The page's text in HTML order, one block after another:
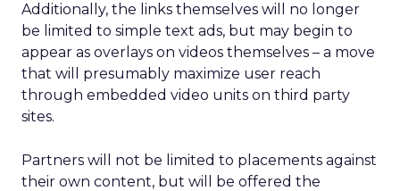
Additionally, the links themselves will no longer
be limited to simple text ads, but may begin to
appear as overlays on videos themselves – a move
that will presumably maximize user reach
through embedded video units on third party
sites.
Partners will not be limited to placements against
their own content, but will be offered the